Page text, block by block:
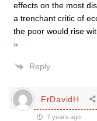
effects on the most
a trenchant critic of
the poor would rise
»
Reply
FrDavidH
7 years ago